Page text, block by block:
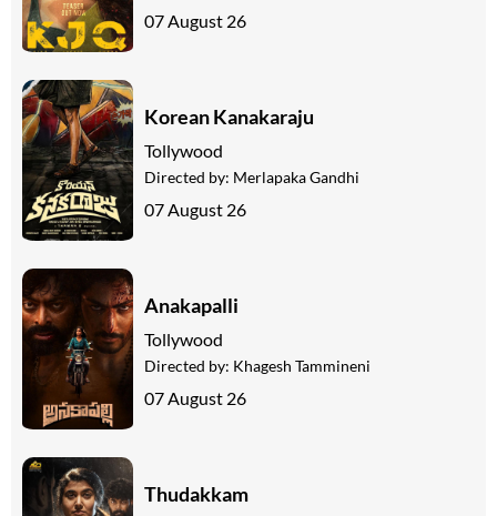
07 August 26
Korean Kanakaraju
Tollywood
Directed by: Merlapaka Gandhi
07 August 26
Anakapalli
Tollywood
Directed by: Khagesh Tammineni
07 August 26
Thudakkam